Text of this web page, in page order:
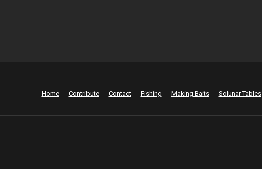
Home Contribute Contact Fishing Making Baits Solunar Tables